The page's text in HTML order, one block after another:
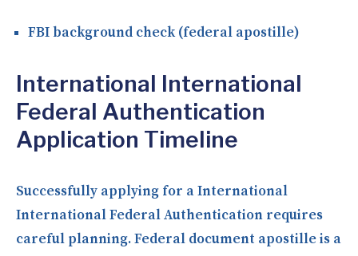
FBI background check (federal apostille)
International International
Federal Authentication
Application Timeline
Successfully applying for a International
International Federal Authentication requires
careful planning. Federal document apostille is a